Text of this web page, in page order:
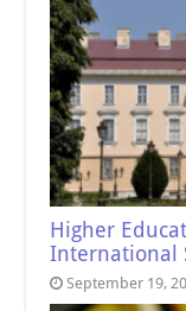
Higher
International
September 19,